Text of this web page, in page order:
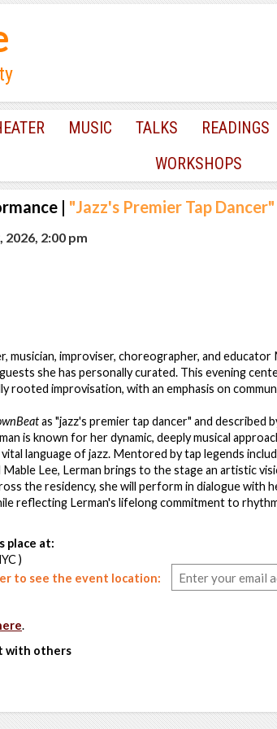
MUSIC TALKS READINGS
WORKSHOPS
| "Jazz's Premier Tap
2026, 2:00 pm
musician, improviser, choreographer, and
she has personally curated. This evening
rooted improvisation, with an emphasis on
as "jazz's premier tap dancer" and described
is known for her dynamic, deeply musical
vital language of jazz. Mentored by tap legends
Lee, Lerman brings to the stage an artistic
the residency, she will perform in dialogue with
reflecting Lerman's lifelong commitment to
place at:
)
to see the event location:
.
with others